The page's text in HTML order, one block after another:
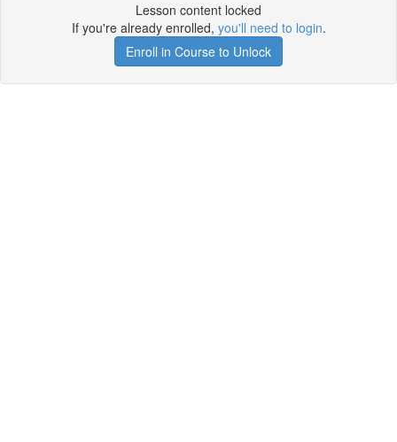
Lesson content locked
If you're already enrolled, you'll need to login.
Enroll in Course to Unlock